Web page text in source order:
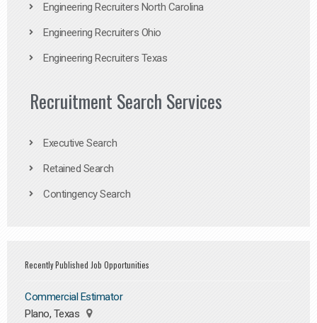
Engineering Recruiters North Carolina
Engineering Recruiters Ohio
Engineering Recruiters Texas
Recruitment Search Services
Executive Search
Retained Search
Contingency Search
Recently Published Job Opportunities
Commercial Estimator
Plano, Texas